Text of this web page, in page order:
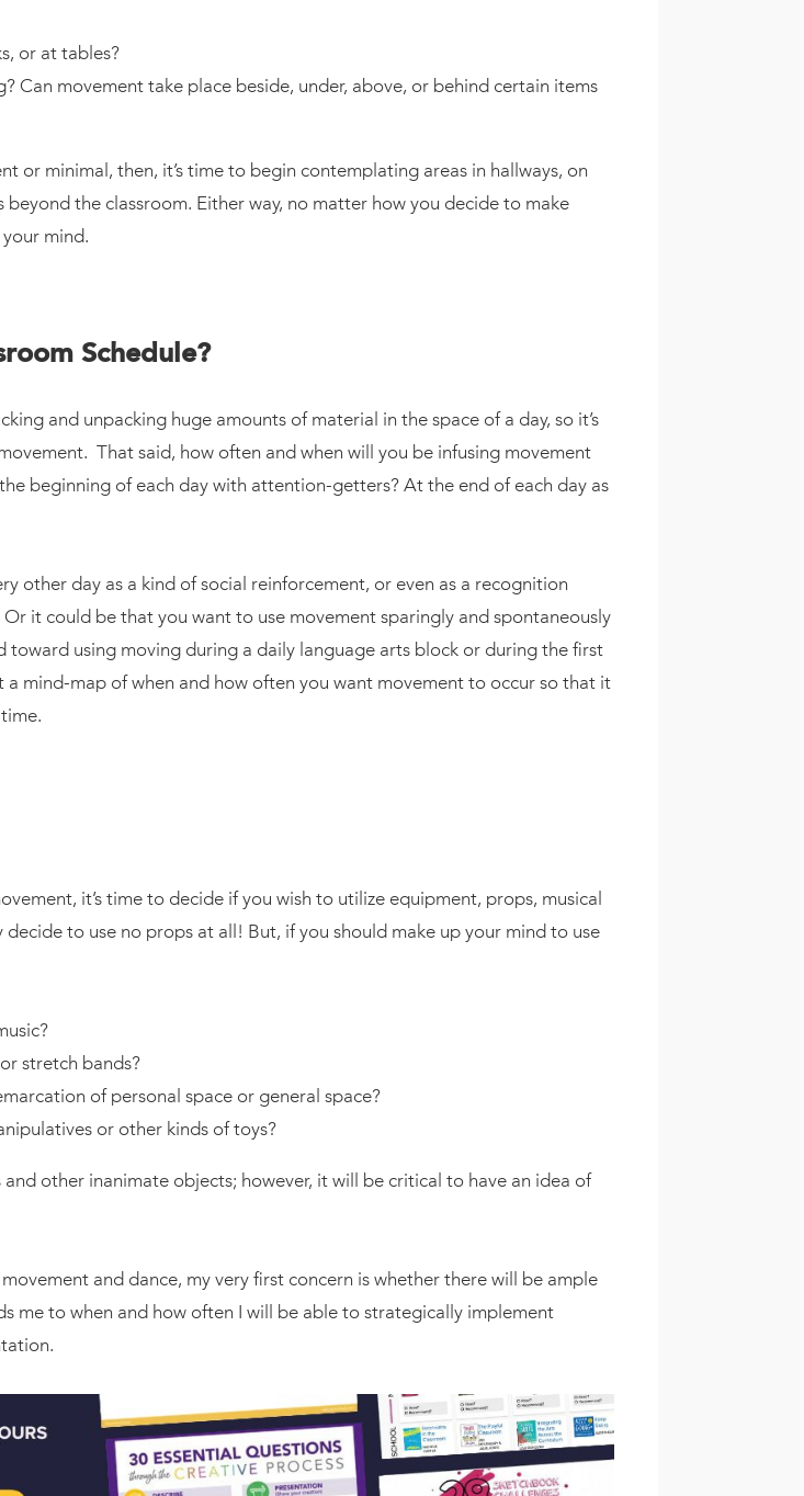
or at tables?
Can movement take place beside, under, above, or behind certain items
or minimal, then, it’s time to begin contemplating areas in hallways, on
the classroom. Either way, no matter how you decide to make
mind.
Schedule?
and unpacking huge amounts of material in the space of a day, so it’s
That said, how often and when will you be infusing movement
beginning of each day with attention-getters? At the end of each day as
other day as a kind of social reinforcement, or even as a recognition
it could be that you want to use movement sparingly and spontaneously
toward using moving during a daily language arts block or during the first
mind-map of when and how often you want movement to occur so that it
it’s time to decide if you wish to utilize equipment, props, musical
to use no props at all! But, if you should make up your mind to use
stretch bands?
of personal space or general space?
or other kinds of toys?
other inanimate objects; however, it will be critical to have an idea of
and dance, my very first concern is whether there will be ample
me to when and how often I will be able to strategically implement